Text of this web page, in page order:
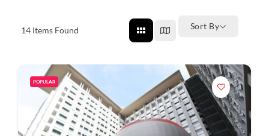
14 Items Found Sort By
POPULAR